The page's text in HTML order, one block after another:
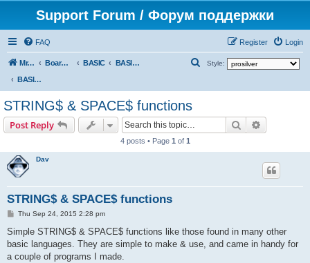
Support Forum / Форум поддержки
FAQ Login
Register
Mr. Kibernetik software Board index BASIC
BASIC programs
BASIC programs
Style:
STRING$ & SPACE$ functions
Post Reply Search
4 posts • Page 1 of 1
Dav
STRING$ & SPACE$ functions
P
s
Thu Sep 24, 2015 2:28 pm
Simple STRING$ & SPACE$ functions like those found in many other
basic languages. They are simple to make & use, and came in handy for
a couple of programs I made.